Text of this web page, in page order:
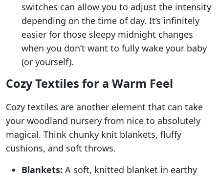
switches can allow you to adjust the intensity
depending on the time of day. It’s infinitely
easier for those sleepy midnight changes
when you don’t want to fully wake your baby
(or yourself).
Cozy Textiles for a Warm Feel
Cozy textiles are another element that can take
your woodland nursery from nice to absolutely
magical. Think chunky knit blankets, fluffy
cushions, and soft throws.
Blankets: A soft, knitted blanket in earthy